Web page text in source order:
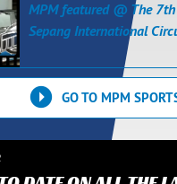
MPM featured @ The
Sepang International
GO TO MPM